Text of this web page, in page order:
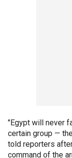
"Egypt will never
certain group —
told reporters
command of the